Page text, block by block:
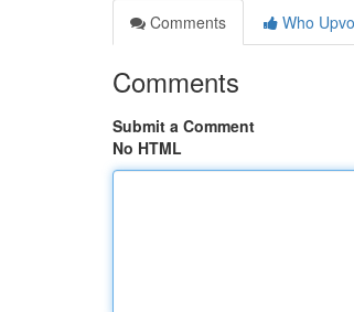
Comments
Who
Comments
Submit a Comment
No HTML